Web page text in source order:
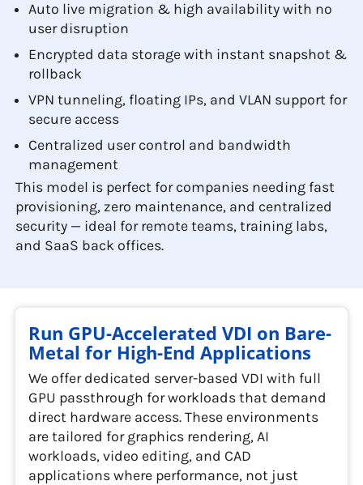
Auto live migration & high availability with no
user disruption
Encrypted data storage with instant snapshot &
rollback
VPN tunneling, floating IPs, and VLAN support for
secure access
Centralized user control and bandwidth
management
This model is perfect for companies needing fast
provisioning, zero maintenance, and centralized
security — ideal for remote teams, training labs,
and SaaS back offices.
Run GPU-Accelerated VDI on Bare-
Metal for High-End Applications
We offer dedicated server-based VDI with full
GPU passthrough for workloads that demand
direct hardware access. These environments
are tailored for graphics rendering, AI
workloads, video editing, and CAD
applications where performance, not just